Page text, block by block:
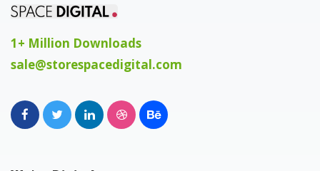
1+ Million Downloads
sale@storespacedigital.com